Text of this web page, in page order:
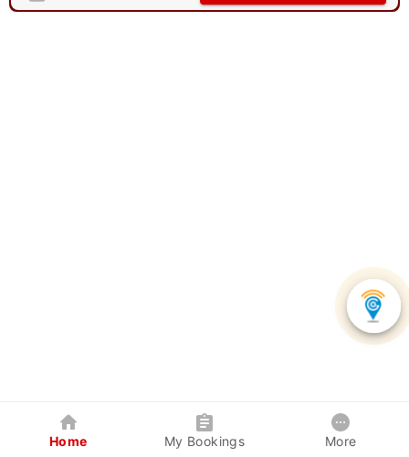
Home My Bookings More